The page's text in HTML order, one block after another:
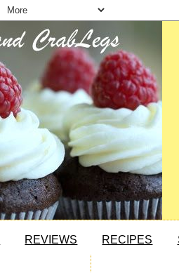
REVIEWS RECIPES